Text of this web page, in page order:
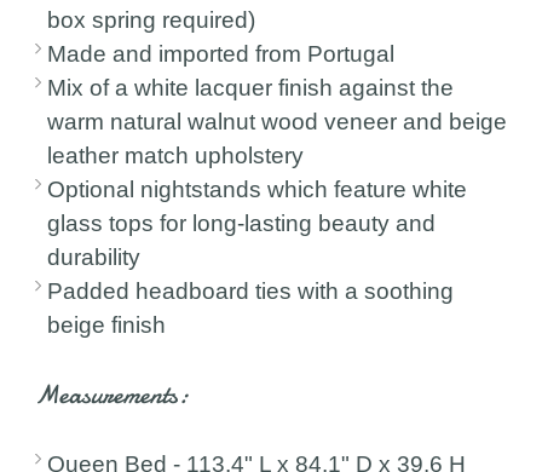
box spring required)
Made and imported from Portugal
Mix of a white lacquer finish against the
warm natural walnut wood veneer and beige
leather match upholstery
Optional nightstands which feature white
glass tops for long-lasting beauty and
durability
Padded headboard ties with a soothing
beige finish
Measurements:
Queen Bed - 113.4" L x 84.1" D x 39.6 H